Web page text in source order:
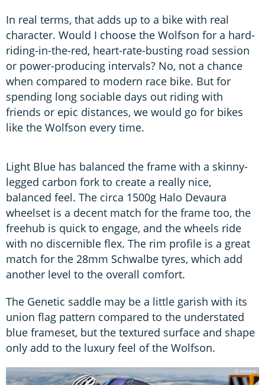
In real terms, that adds up to a bike with real
character. Would I choose the Wolfson for a hard-
riding-in-the-red, heart-rate-busting road session
or power-producing intervals? No, not a chance
when compared to modern race bike. But for
spending long sociable days out riding with
friends or epic distances, we would go for bikes
like the Wolfson every time.
Light Blue has balanced the frame with a skinny-
legged carbon fork to create a really nice,
balanced feel. The circa 1500g Halo Devaura
wheelset is a decent match for the frame too, the
freehub is quick to engage, and the wheels ride
with no discernible flex. The rim profile is a great
match for the 28mm Schwalbe tyres, which add
another level to the overall comfort.
The Genetic saddle may be a little garish with its
union flag pattern compared to the understated
blue frameset, but the textured surface and shape
only add to the luxury feel of the Wolfson.